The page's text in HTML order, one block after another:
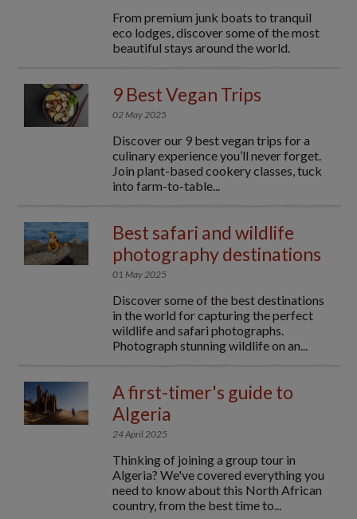
From premium junk boats to tranquil
eco lodges, discover some of the most
beautiful stays around the world.
9 Best Vegan Trips
02 May 2025
Discover our 9 best vegan trips for a
culinary experience you’ll never forget.
Join plant-based cookery classes, tuck
into farm-to-table...
Best safari and wildlife
photography destinations
01 May 2025
Discover some of the best destinations
in the world for capturing the perfect
wildlife and safari photographs.
Photograph stunning wildlife on an...
A first-timer's guide to
Algeria
24 April 2025
Thinking of joining a group tour in
Algeria? We've covered everything you
need to know about this North African
country, from the best time to...